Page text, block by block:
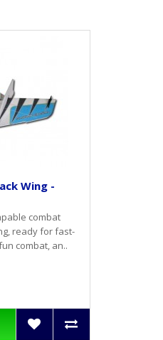
Wing -
combat
ready for fast-
combat, an..